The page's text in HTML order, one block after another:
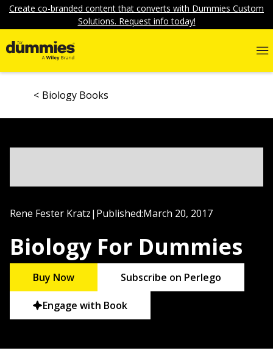
Create co-branded content that converts with Dummies Custom
Solutions. Request info today!
Biology Books
Rene Fester Kratz| Published:March 20, 2017
Biology For Dummies
Buy Now Subscribe on Perlego
Engage with Book